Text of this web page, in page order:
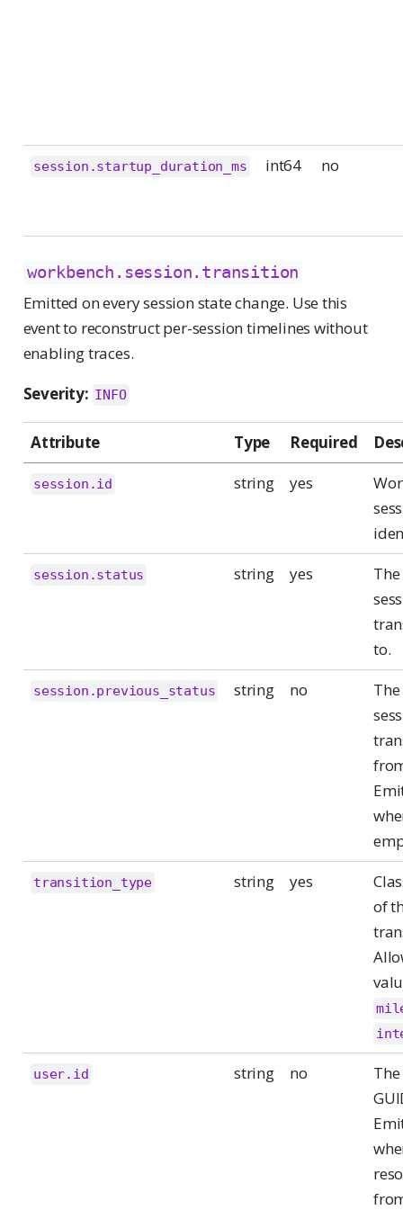
session.startup_duration_ms int64 no
workbench.session.transition
Emitted on every session state change. Use this
event to reconstruct per-session timelines without
enabling traces.
Severity: INFO
Attribute Type Required
session.id string yes
session.status string yes
to.
session.previous_status string no
transition_type string yes
of
user.id string no
The